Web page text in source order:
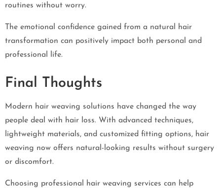
routines without worry.
The emotional confidence gained from a natural hair
transformation can positively impact both personal and
professional life.
Final Thoughts
Modern hair weaving solutions have changed the way
people deal with hair loss. With advanced techniques,
lightweight materials, and customized fitting options, hair
weaving now offers natural-looking results without surgery
or discomfort.
Choosing professional hair weaving services can help